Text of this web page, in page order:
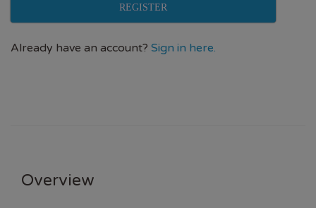
REGISTER
Already have an account? Sign in here.
Overview